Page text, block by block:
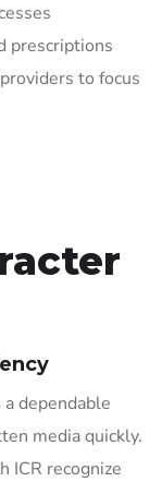
prescriptions
to focus
a dependable
media quickly.
ICR recognize